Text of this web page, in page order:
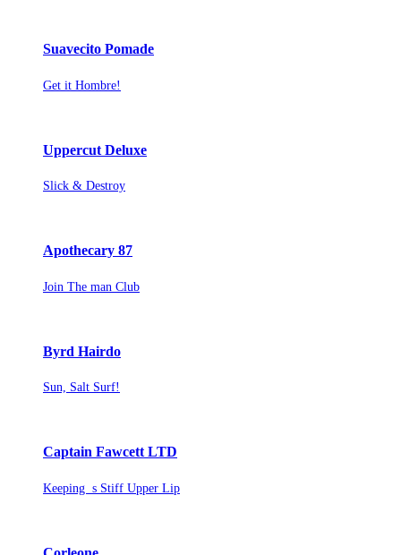
Suavecito Pomade
Get it Hombre!
Uppercut Deluxe
Slick & Destroy
Apothecary 87
Join The man Club
Byrd Hairdo
Sun, Salt Surf!
Captain Fawcett LTD
Keeping s Stiff Upper Lip